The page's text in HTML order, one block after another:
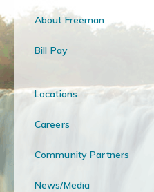
About Freeman
Bill Pay
Locations
Careers
Community Partners
News/Media